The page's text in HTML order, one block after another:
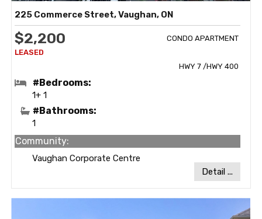
225 Commerce Street, Vaughan, ON
CONDO APARTMENT
$2,200
HWY 7 /HWY 400
#Bedrooms:
1+ 1
#Bathrooms:
1
Community:
Vaughan Corporate Centre
Detail ...